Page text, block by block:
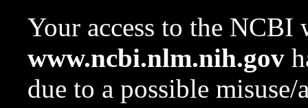
Your access to the NCBI
www.ncbi.nlm.nih.gov
due to a possible